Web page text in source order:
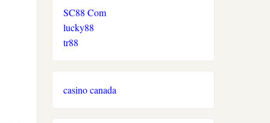
SC88 Com
lucky88
tr88
casino canada